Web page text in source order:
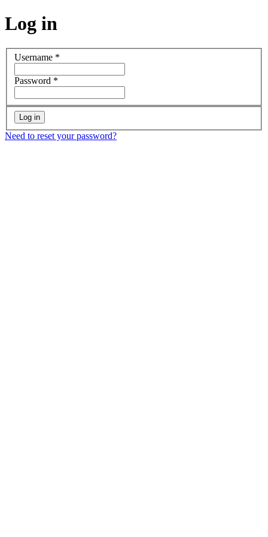
Log in
Username *
Password *
Need to reset your password?